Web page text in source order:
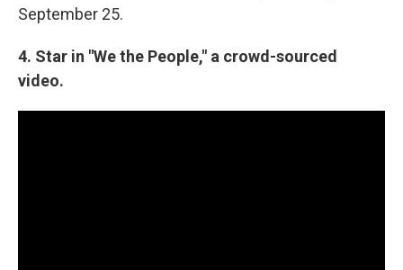
September 25.
4. Star in "We the People," a crowd-sourced
video.